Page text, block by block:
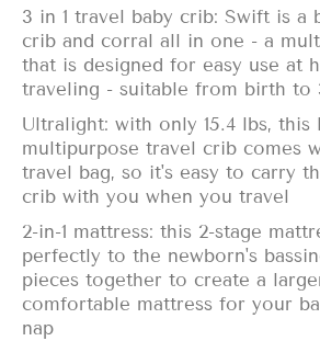
3 in 1 travel baby crib: Swift is a
crib and corral all in one - a
that is designed for easy use at
traveling - suitable from birth to
Ultralight: with only 15.4 lbs, this
multipurpose travel crib comes
travel bag, so it's easy to carry
crib with you when you travel
2-in-1 mattress: this 2-stage
perfectly to the newborn's
pieces together to create a
comfortable mattress for your
nap